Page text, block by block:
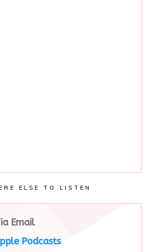
ELSE TO LISTEN